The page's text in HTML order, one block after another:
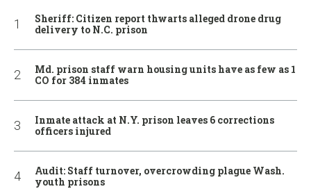
Sheriff: Citizen report thwarts alleged drone drug
delivery to N.C. prison
Md. prison staff warn housing units have as few as 1
CO for 384 inmates
Inmate attack at N.Y. prison leaves 6 corrections
officers injured
Audit: Staff turnover, overcrowding plague Wash.
youth prisons